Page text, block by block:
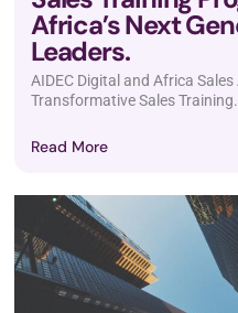
Africa’s Next
Leaders.
AIDEC Digital and Africa
Transformative Sales
Read More